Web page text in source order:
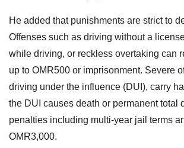
He added that punishments are strict to
Offenses such as driving without a
while driving, or reckless overtaking can
up to OMR500 or imprisonment. Severe
driving under the influence (DUI), carry
the DUI causes death or permanent total
penalties including multi-year jail terms
OMR3,000.